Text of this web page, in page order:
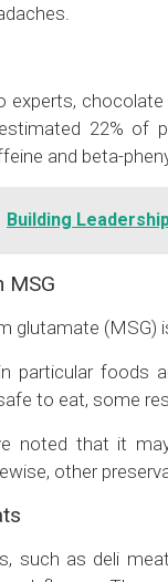
experts,
22% of
and beta-
Building
MSG
glutamate (MSG)
particular foods
to eat, some
noted that it
other
such as deli